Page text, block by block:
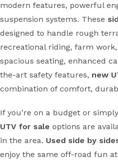
modern features, powerful
suspension systems. These
designed to handle rough
recreational riding, farm
spacious seating, enhanced
the-art safety features, new
combination of comfort,
If you’re on a budget or
UTV for sale options are
in the area. Used side by
enjoy the same off-road fun